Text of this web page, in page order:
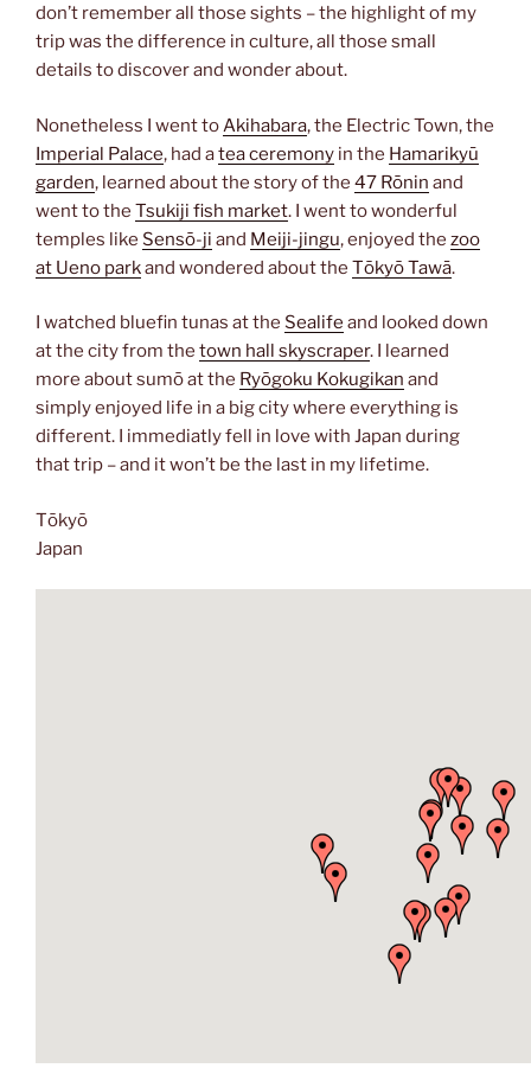
don’t remember all those sights – the highlight of my
trip was the difference in culture, all those small
details to discover and wonder about.
Nonetheless I went to Akihabara, the Electric Town, the
Imperial Palace, had atea ceremony in the Hamarikyū
garden, learned about the story of the 47 Rōnin and
went to the Tsukiji fish market. I went to wonderful
temples like Sensō-ji and Meiji-jingu, enjoyed the zoo
at Ueno parkand wondered about the Tōkyō Tawā.
I watched bluefin tunas at the Sealife and looked down
at the city from the town hall skyscraper. I learned
more about sumō at the Ryōgoku Kokugikan and
simply enjoyed life in a big city where everything is
different. I immediatly fell in love with Japan during
that trip – and it won’t be the last in my lifetime.
Tōkyō
Japan